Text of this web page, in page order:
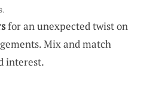
for an unexpected twist on
Mix and match
interest.